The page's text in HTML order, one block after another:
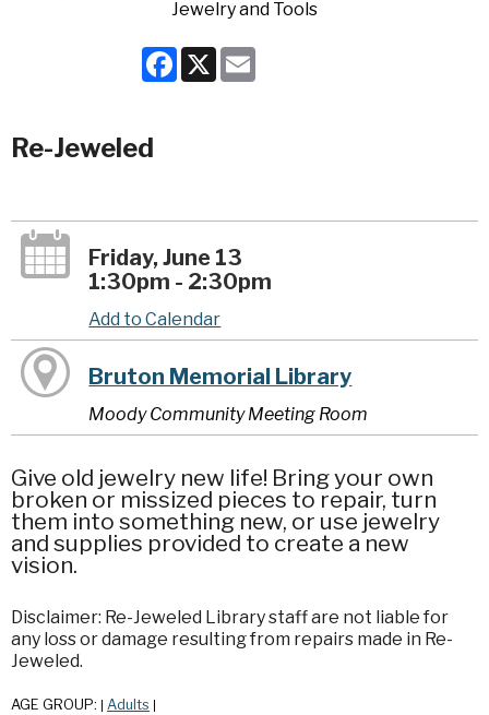
Facebook
X
Re-Jeweled
Friday, June 13
1:30pm - 2:30pm
Add to Calendar
Bruton Memorial Library
Moody Community Meeting Room
Give old jewelry new life! Bring your own
broken or missized pieces to repair, turn
them into something new, or use jewelry
and supplies provided to create a new
vision.
Disclaimer: Re-Jeweled Library staff are not liable for
any loss or damage resulting from repairs made in Re-
Jeweled.
AGE GROUP: Adults